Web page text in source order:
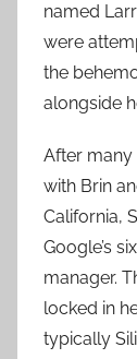
named
were
the
alongside
After many
with Brin
California,
Google’s
manager.
locked in
typically